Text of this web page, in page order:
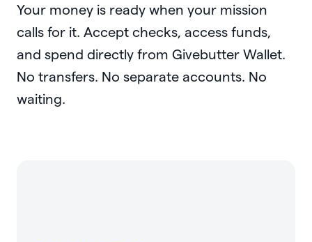
Your money is ready when your mission
calls for it. Accept checks, access funds,
and spend directly from Givebutter Wallet.
No transfers. No separate accounts. No
waiting.